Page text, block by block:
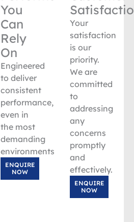
You
Can
Rely
On
Engineered
to deliver
consistent
performance,
even in
the most
demanding
environments.
ENQUIRE
NOW
Your
satisfaction
is our
priority.
We are
committed
to
addressing
any
concerns
promptly
and
effectively.
ENQUIRE
NOW